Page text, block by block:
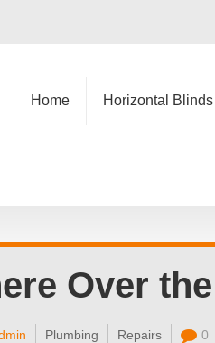
Home Horizontal Blinds
Over
Plumbing Repairs 0